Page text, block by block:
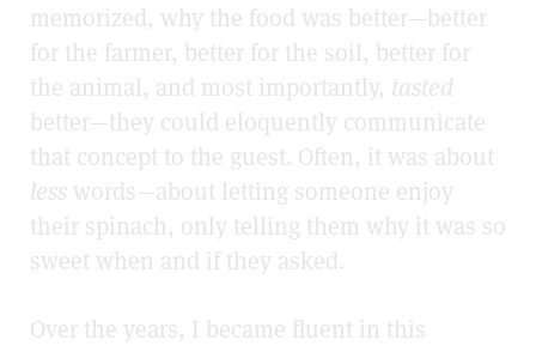
memorized, why the food was better—better
for the farmer, better for the soil, better for
the animal, and most importantly, tasted
better—they could eloquently communicate
that concept to the guest. Often, it was about
less words—about letting someone enjoy
their spinach, only telling them why it was so
sweet when and if they asked.
Over the years, I became fluent in this